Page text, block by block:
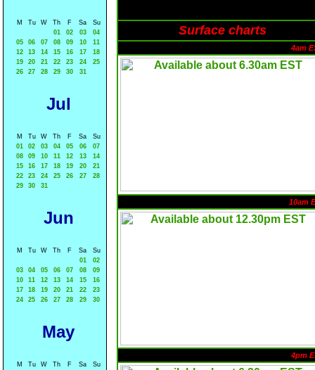
M Tu W Th F Sa
Su
01
02 03
04
05
06 07 08 09 10
11
12
13 14 15 16 17
18
19
20 21 22 23 24
25
26
27 28 29 30 31
Jul
M Tu W Th F Sa
Su
01
02 03 04 05 06
07
08
09 10 11 12 13
14
15
16 17 18 19 20
21
22
23 24 25 26 27
28
29
30 31
Jun
M Tu W Th F Sa
Su
01
02
03
04 05 06 07 08
09
10
11 12 13 14 15
16
17
18 19 20 21 22
23
24
25 26 27 28 29 30
May
M Tu W Th F Sa
Su
Surface charts
4am
10am
4pm